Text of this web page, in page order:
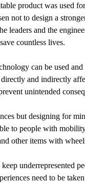
product was used
not to design a
leaders and the
countless lives.
can be used
and indirectly
unintended
but designing for
to people with
other items with
underrepresented
need to be